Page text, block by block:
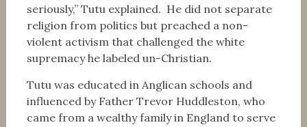
seriously,” Tutu explained. He did not separate
religion from politics but preached a non-
violent activism that challenged the white
supremacy he labeled un-Christian.
Tutu was educated in Anglican schools and
influenced by Father Trevor Huddleston, who
came from a wealthy family in England to serve